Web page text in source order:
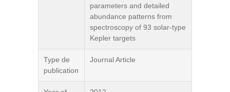
parameters and detailed
abundance patterns from
spectroscopy of 93 solar-type
Kepler targets
Type de
publication
Journal Article